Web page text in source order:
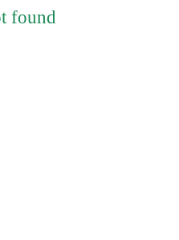
found